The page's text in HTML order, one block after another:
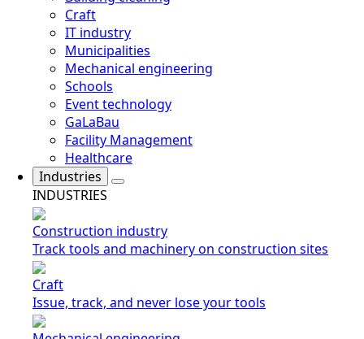
Craft
IT industry
Municipalities
Mechanical engineering
Schools
Event technology
GaLaBau
Facility Management
Healthcare
Industries
INDUSTRIES
Construction industry
Track tools and machinery on construction sites
Craft
Issue, track, and never lose your tools